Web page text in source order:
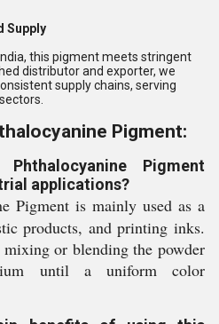
Supply
this pigment meets stringent
distributor and exporter, we
supply chains, serving
Pigment:
Pigment
applications?
Pigment is mainly used as a
products, and printing inks.
or blending the powder
until a uniform color